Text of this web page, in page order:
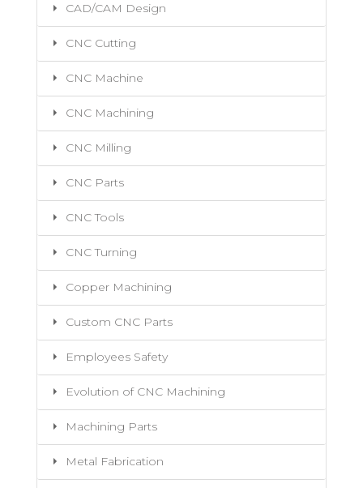
CAD/CAM Design
CNC Cutting
CNC Machine
CNC Machining
CNC Milling
CNC Parts
CNC Tools
CNC Turning
Copper Machining
Custom CNC Parts
Employees Safety
Evolution of CNC Machining
Machining Parts
Metal Fabrication